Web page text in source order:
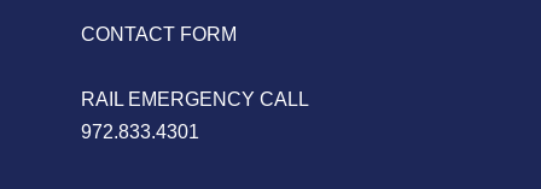
CONTACT FORM
RAIL EMERGENCY CALL
972.833.4301